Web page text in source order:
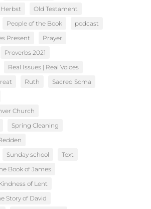
Old Testament
People of the Book
podcast
Present
Prayer
Proverbs 2021
Real Issues | Real Voices
Ruth
Sacred Soma
Church
Spring Cleaning
Sunday school
Text
Book of James
of Lent
Story of David